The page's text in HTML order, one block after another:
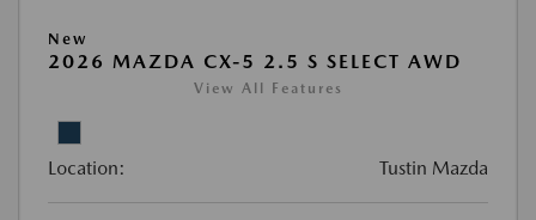
New
2026 MAZDA CX-5 2.5 S SELECT AWD
View All Features
Location: Tustin Mazda